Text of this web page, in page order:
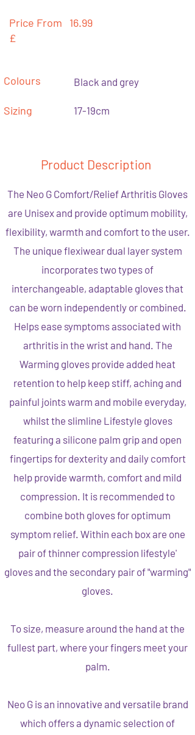
Price From
£
16.99
Colours
Sizing
Black and grey
17-19cm
Product Description
The Neo G Comfort/Relief Arthritis Gloves
are Unisex and provide optimum mobility,
flexibility, warmth and comfort to the user.
The unique flexiwear dual layer system
incorporates two types of
interchangeable, adaptable gloves that
can be worn independently or combined.
Helps ease symptoms associated with
arthritis in the wrist and hand. The
Warming gloves provide added heat
retention to help keep stiff, aching and
painful joints warm and mobile everyday,
whilst the slimline Lifestyle gloves
featuring a silicone palm grip and open
fingertips for dexterity and daily comfort
help provide warmth, comfort and mild
compression. It is recommended to
combine both gloves for optimum
symptom relief. Within each box are one
pair of thinner compression lifestyle'
gloves and the secondary pair of "warming"
gloves.
To size, measure around the hand at the
fullest part, where your fingers meet your
palm.
Neo G is an innovative and versatile brand
which offers a dynamic selection of